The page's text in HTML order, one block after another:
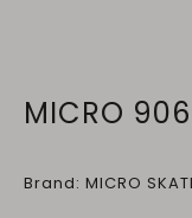
MICRO
Brand: MICRO